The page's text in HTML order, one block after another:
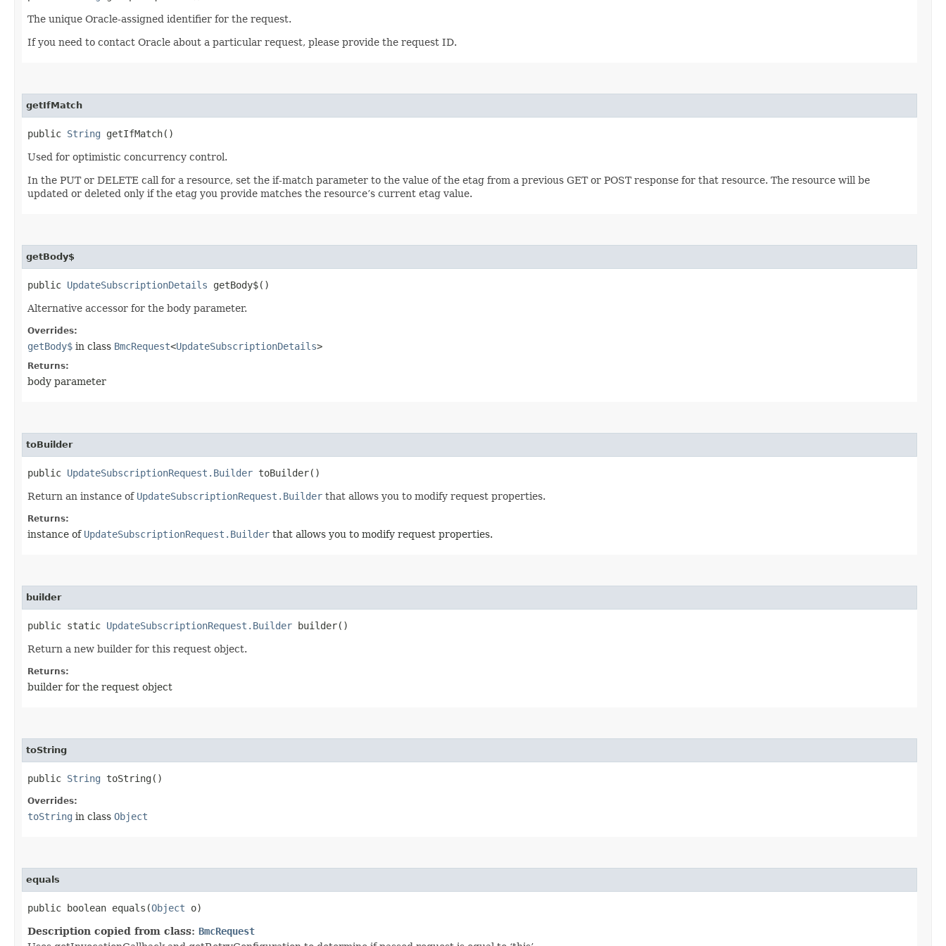
The unique Oracle-assigned identifier for the request.
If you need to contact Oracle about a particular request, please provide the request ID.
getIfMatch
public String getIfMatch()
Used for optimistic concurrency control.
In the PUT or DELETE call for a resource, set the if-match parameter to the value of the etag from a previous GET or POST response for that resource. The resource will be
updated or deleted only if the etag you provide matches the resource’s current etag value.
getBody$
public UpdateSubscriptionDetails getBody$()
Alternative accessor for the body parameter.
Overrides:
getBody$ in class BmcRequest<UpdateSubscriptionDetails>
Returns:
body parameter
toBuilder
public UpdateSubscriptionRequest.Builder toBuilder()
Return an instance of UpdateSubscriptionRequest.Builder that allows you to modify request properties.
Returns:
instance of UpdateSubscriptionRequest.Builder that allows you to modify request properties.
builder
public static UpdateSubscriptionRequest.Builder builder()
Return a new builder for this request object.
Returns:
builder for the request object
toString
public String toString()
Overrides:
toString in class Object
equals
public boolean equals​(Object o)
Description copied from class: BmcRequest